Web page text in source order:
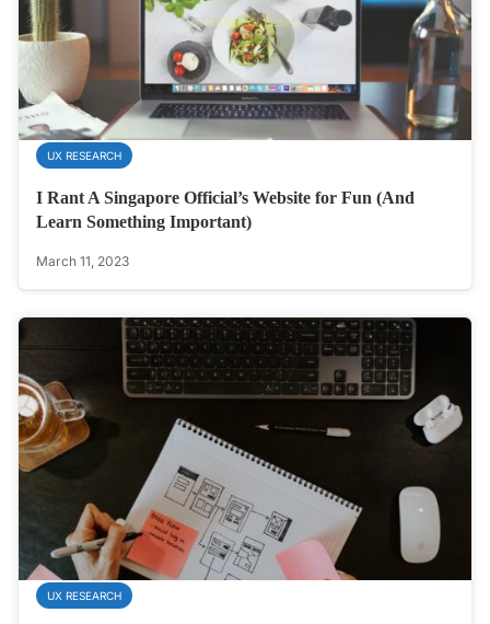
UX RESEARCH
I Rant A Singapore Official’s Website for Fun (And
Learn Something Important)
March 11, 2023
UX RESEARCH